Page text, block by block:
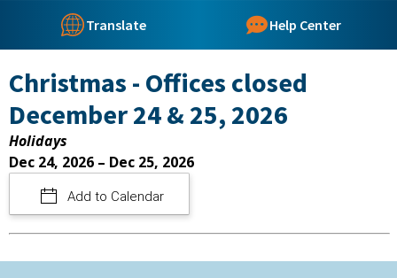
Translate Help Center
Christmas - Offices closed
December 24 & 25, 2026
Holidays
Dec 24, 2026 – Dec 25, 2026
Add to Calendar